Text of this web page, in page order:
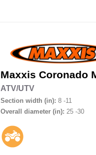
Maxxis Coronado
ATV/UTV
Section width (in): 8 -11
Overall diameter (in): 25 -30